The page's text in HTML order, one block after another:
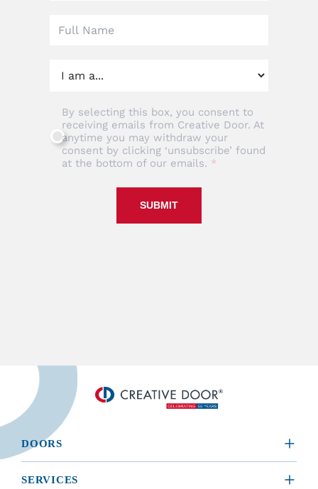
By selecting this box, you consent to
receiving emails from Creative Door. At
anytime you may withdraw your
consent by clicking ‘unsubscribe’ found
at the bottom of our emails.
SUBMIT
DOORS
SERVICES